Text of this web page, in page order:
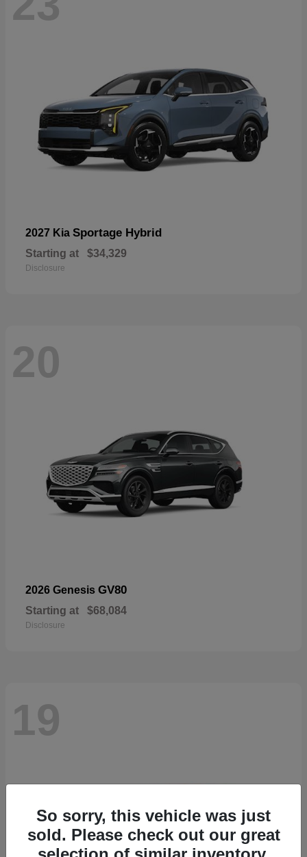
2027 Kia Sportage Hybrid
Starting at $34,329
Disclosure
20
2026 Genesis GV80
Starting at $68,084
Disclosure
19
So sorry, this vehicle was just
sold. Please check out our great